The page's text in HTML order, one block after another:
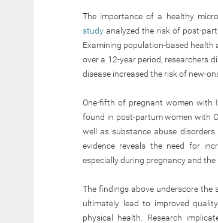
The importance of a healthy
study analyzed the risk of post-
Examining population-based
over a 12-year period, researchers
disease increased the risk of new-
One-fifth of pregnant women with
found in post-partum women with
well as substance abuse
evidence reveals the need for
especially during pregnancy and
The findings above underscore
ultimately lead to improved
physical health. Research